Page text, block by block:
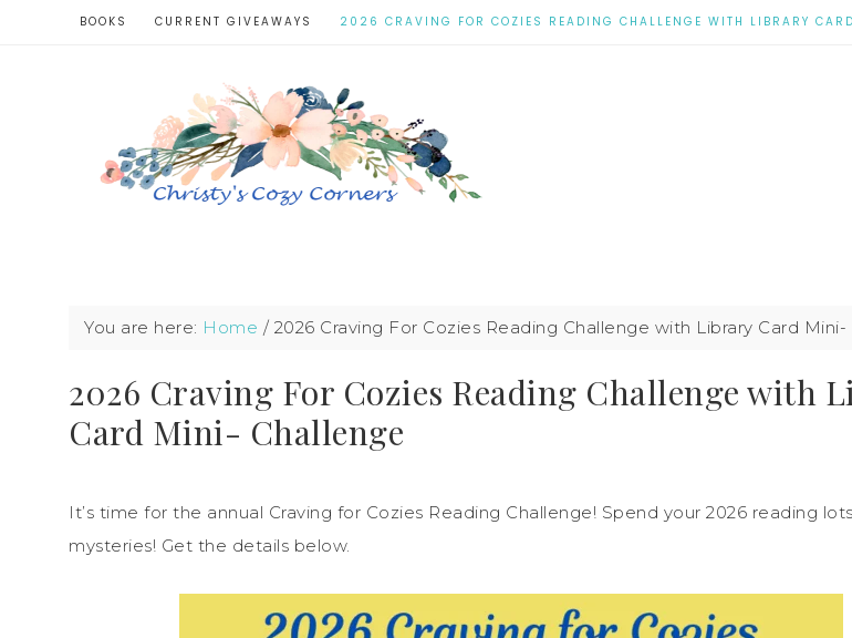
BOOKS CURRENT GIVEAWAYS 2026 CRAVING FOR COZIES READING CHALLENGE WITH LIBRARY
You are here: Home / 2026 Craving For Cozies Reading Challenge with Library Card Mini-
2026 Craving For Cozies Reading Challenge with
Card Mini- Challenge
It’s time for the annual Craving for Cozies Reading Challenge! Spend your 2026 reading
mysteries! Get the details below.